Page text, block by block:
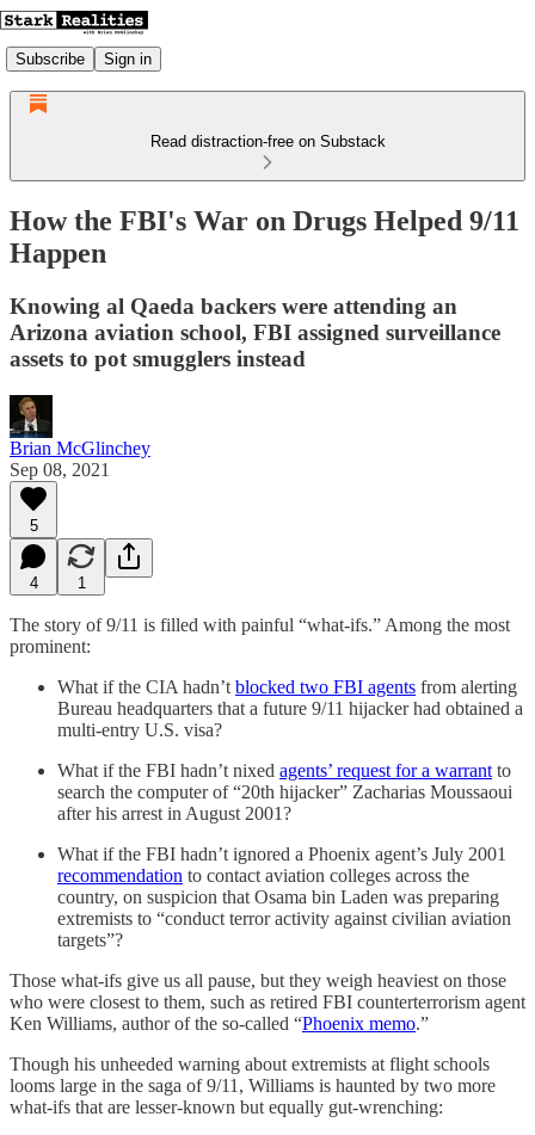
Subscribe Sign in
Read distraction-free on Substack
How the FBI's War on Drugs Helped 9/11
Happen
Knowing al Qaeda backers were attending an
Arizona aviation school, FBI assigned surveillance
assets to pot smugglers instead
Brian McGlinchey
Sep 08, 2021
5
4 1
The story of 9/11 is filled with painful “what-ifs.” Among the most
prominent:
What if the CIA hadn’t blocked two FBI agents from alerting
Bureau headquarters that a future 9/11 hijacker had obtained a
multi-entry U.S. visa?
What if the FBI hadn’t nixed agents’ request for a warrant to
search the computer of “20th hijacker” Zacharias Moussaoui
after his arrest in August 2001?
What if the FBI hadn’t ignored a Phoenix agent’s July 2001
recommendation to contact aviation colleges across the
country, on suspicion that Osama bin Laden was preparing
extremists to “conduct terror activity against civilian aviation
targets”?
Those what-ifs give us all pause, but they weigh heaviest on those
who were closest to them, such as retired FBI counterterrorism agent
Ken Williams, author of the so-called “Phoenix memo.”
Though his unheeded warning about extremists at flight schools
looms large in the saga of 9/11, Williams is haunted by two more
what-ifs that are lesser-known but equally gut-wrenching: